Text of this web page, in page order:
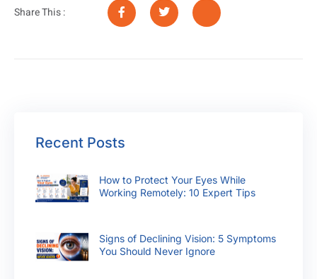
Share This :
Recent Posts
How to Protect Your Eyes While
Working Remotely: 10 Expert Tips
Signs of Declining Vision: 5 Symptoms
You Should Never Ignore